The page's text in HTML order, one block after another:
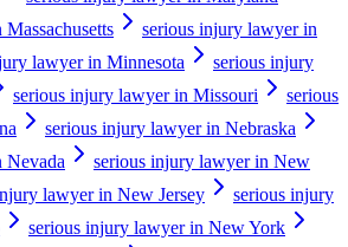
serious injury lawyer in
lawyer in Minnesota
serious injury
serious injury lawyer in Missouri
serious
serious injury lawyer in Nebraska
Nevada
serious injury lawyer in New
lawyer in New Jersey
serious injury
serious injury lawyer in New York